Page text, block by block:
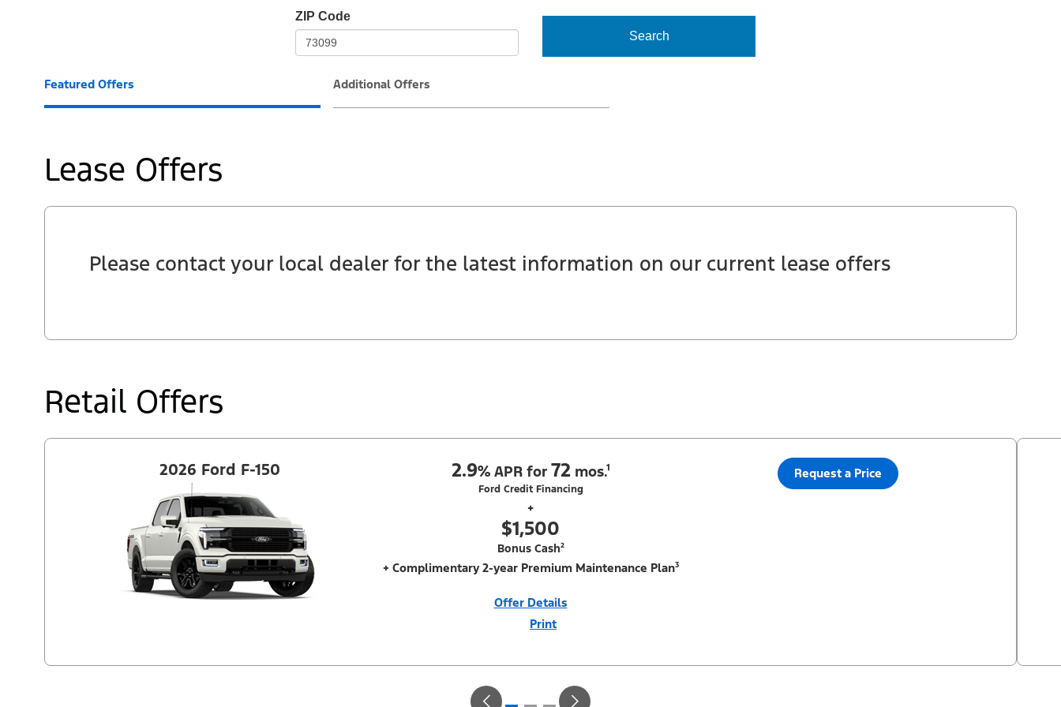
ZIP Code
Search
Featured Offers Additional Offers
Lease Offers
Please contact your local dealer for the latest information on our current lease offers
Retail Offers
2026 Ford F-150 2.9%APR for 72mos.¹
Ford Credit Financing
+
$1,500
Bonus Cash²
+ Complimentary 2-year Premium Maintenance Plan³
Offer Details
Print
for 72 months at $15.15 per month per $1,000 financed regardless of
Bonus Cash (PGM #14210) + $1,000 Summer Sales Event Down
Payment Assistance (PGM #14196). ³Complimentary 2-year Premium
Request a Price